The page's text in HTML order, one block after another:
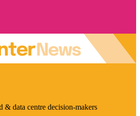
& data centre decision-makers